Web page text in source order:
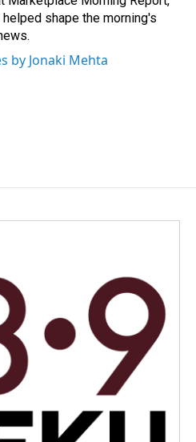
shape the morning's
by Jonaki Mehta